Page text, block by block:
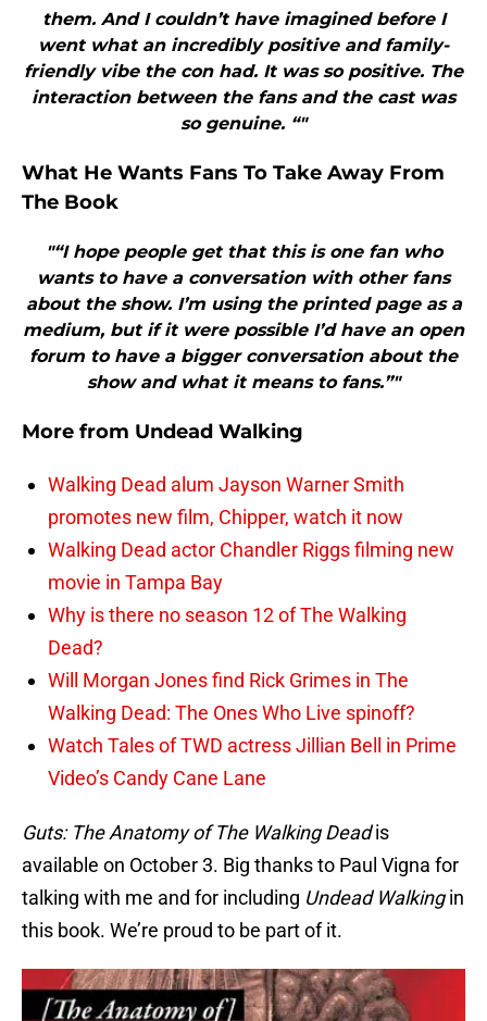
them. And I couldn’t have imagined before I
went what an incredibly positive and family-
friendly vibe the con had. It was so positive. The
interaction between the fans and the cast was
so genuine. “"
What He Wants Fans To Take Away From
The Book
"“I hope people get that this is one fan who
wants to have a conversation with other fans
about the show. I’m using the printed page as a
medium, but if it were possible I’d have an open
forum to have a bigger conversation about the
show and what it means to fans.”"
More from Undead Walking
Walking Dead alum Jayson Warner Smith
promotes new film, Chipper, watch it now
Walking Dead actor Chandler Riggs filming new
movie in Tampa Bay
Why is there no season 12 of The Walking
Dead?
Will Morgan Jones find Rick Grimes in The
Walking Dead: The Ones Who Live spinoff?
Watch Tales of TWD actress Jillian Bell in Prime
Video’s Candy Cane Lane
Guts: The Anatomy of The Walking Deadis
available on October 3. Big thanks to Paul Vigna for
talking with me and for including Undead Walkingin
this book. We’re proud to be part of it.